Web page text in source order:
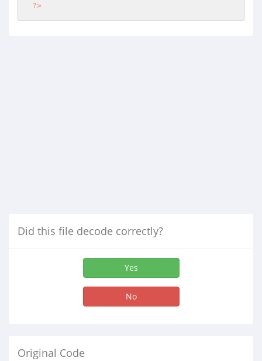
?>
Did this file decode correctly?
Yes
No
Original Code